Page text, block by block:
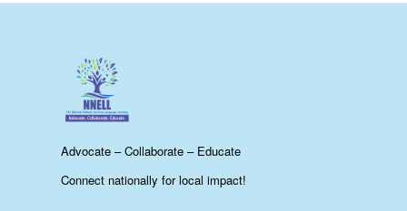
Advocate – Collaborate – Educate
Connect nationally for local impact!